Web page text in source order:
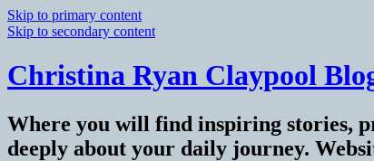
Skip to primary content
Skip to secondary content
Christina Ryan Claypool
Where you will find inspiring stories,
deeply about your daily journey.